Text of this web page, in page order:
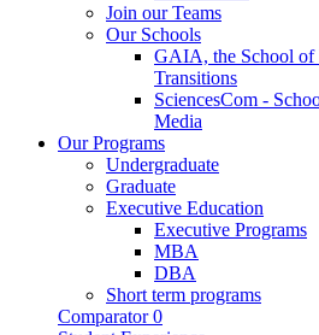
Join our Teams
Our Schools
GAIA, the School of
Transitions
SciencesCom -
Media
Our Programs
Undergraduate
Graduate
Executive Education
Executive Programs
MBA
DBA
Short term programs
Comparator 0